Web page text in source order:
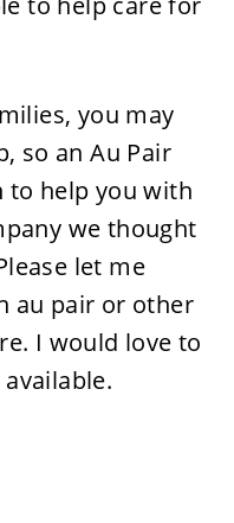
you may
so an Au Pair
to help you with
we thought
let me
au pair or other
I would love to